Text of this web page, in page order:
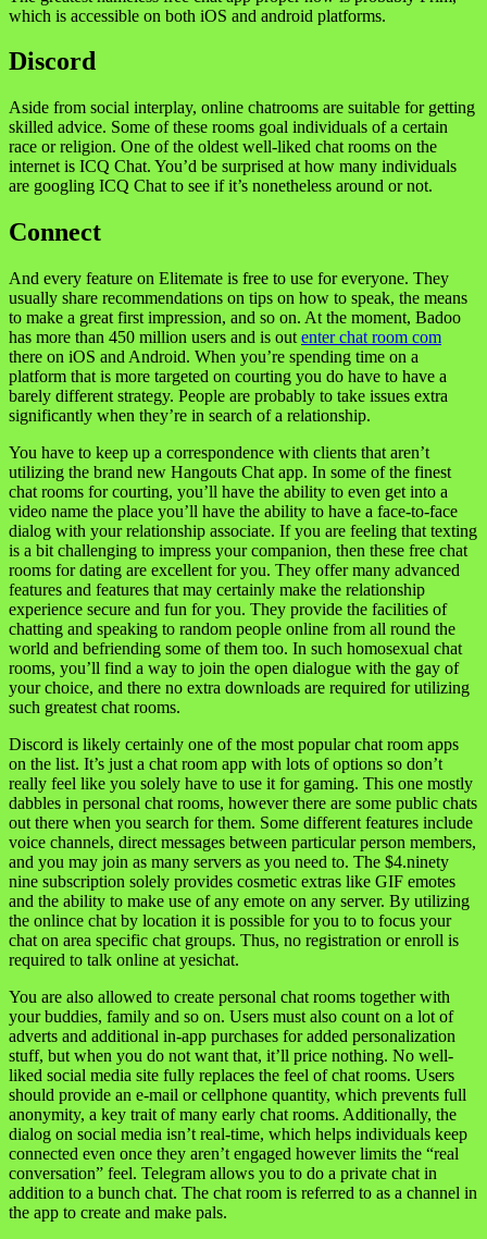
which is accessible on both iOS and android platforms.
Discord
Aside from social interplay, online chatrooms are suitable for getting
skilled advice. Some of these rooms goal individuals of a certain
race or religion. One of the oldest well-liked chat rooms on the
internet is ICQ Chat. You’d be surprised at how many individuals
are googling ICQ Chat to see if it’s nonetheless around or not.
Connect
And every feature on Elitemate is free to use for everyone. They
usually share recommendations on tips on how to speak, the means
to make a great first impression, and so on. At the moment, Badoo
has more than 450 million users and is out enter chat room com
there on iOS and Android. When you’re spending time on a
platform that is more targeted on courting you do have to have a
barely different strategy. People are probably to take issues extra
significantly when they’re in search of a relationship.
You have to keep up a correspondence with clients that aren’t
utilizing the brand new Hangouts Chat app. In some of the finest
chat rooms for courting, you’ll have the ability to even get into a
video name the place you’ll have the ability to have a face-to-face
dialog with your relationship associate. If you are feeling that texting
is a bit challenging to impress your companion, then these free chat
rooms for dating are excellent for you. They offer many advanced
features and features that may certainly make the relationship
experience secure and fun for you. They provide the facilities of
chatting and speaking to random people online from all round the
world and befriending some of them too. In such homosexual chat
rooms, you’ll find a way to join the open dialogue with the gay of
your choice, and there no extra downloads are required for utilizing
such greatest chat rooms.
Discord is likely certainly one of the most popular chat room apps
on the list. It’s just a chat room app with lots of options so don’t
really feel like you solely have to use it for gaming. This one mostly
dabbles in personal chat rooms, however there are some public chats
out there when you search for them. Some different features include
voice channels, direct messages between particular person members,
and you may join as many servers as you need to. The $4.ninety
nine subscription solely provides cosmetic extras like GIF emotes
and the ability to make use of any emote on any server. By utilizing
the onlince chat by location it is possible for you to to focus your
chat on area specific chat groups. Thus, no registration or enroll is
required to talk online at yesichat.
You are also allowed to create personal chat rooms together with
your buddies, family and so on. Users must also count on a lot of
adverts and additional in-app purchases for added personalization
stuff, but when you do not want that, it’ll price nothing. No well-
liked social media site fully replaces the feel of chat rooms. Users
should provide an e-mail or cellphone quantity, which prevents full
anonymity, a key trait of many early chat rooms. Additionally, the
dialog on social media isn’t real-time, which helps individuals keep
connected even once they aren’t engaged however limits the “real
conversation” feel. Telegram allows you to do a private chat in
addition to a bunch chat. The chat room is referred to as a channel in
the app to create and make pals.